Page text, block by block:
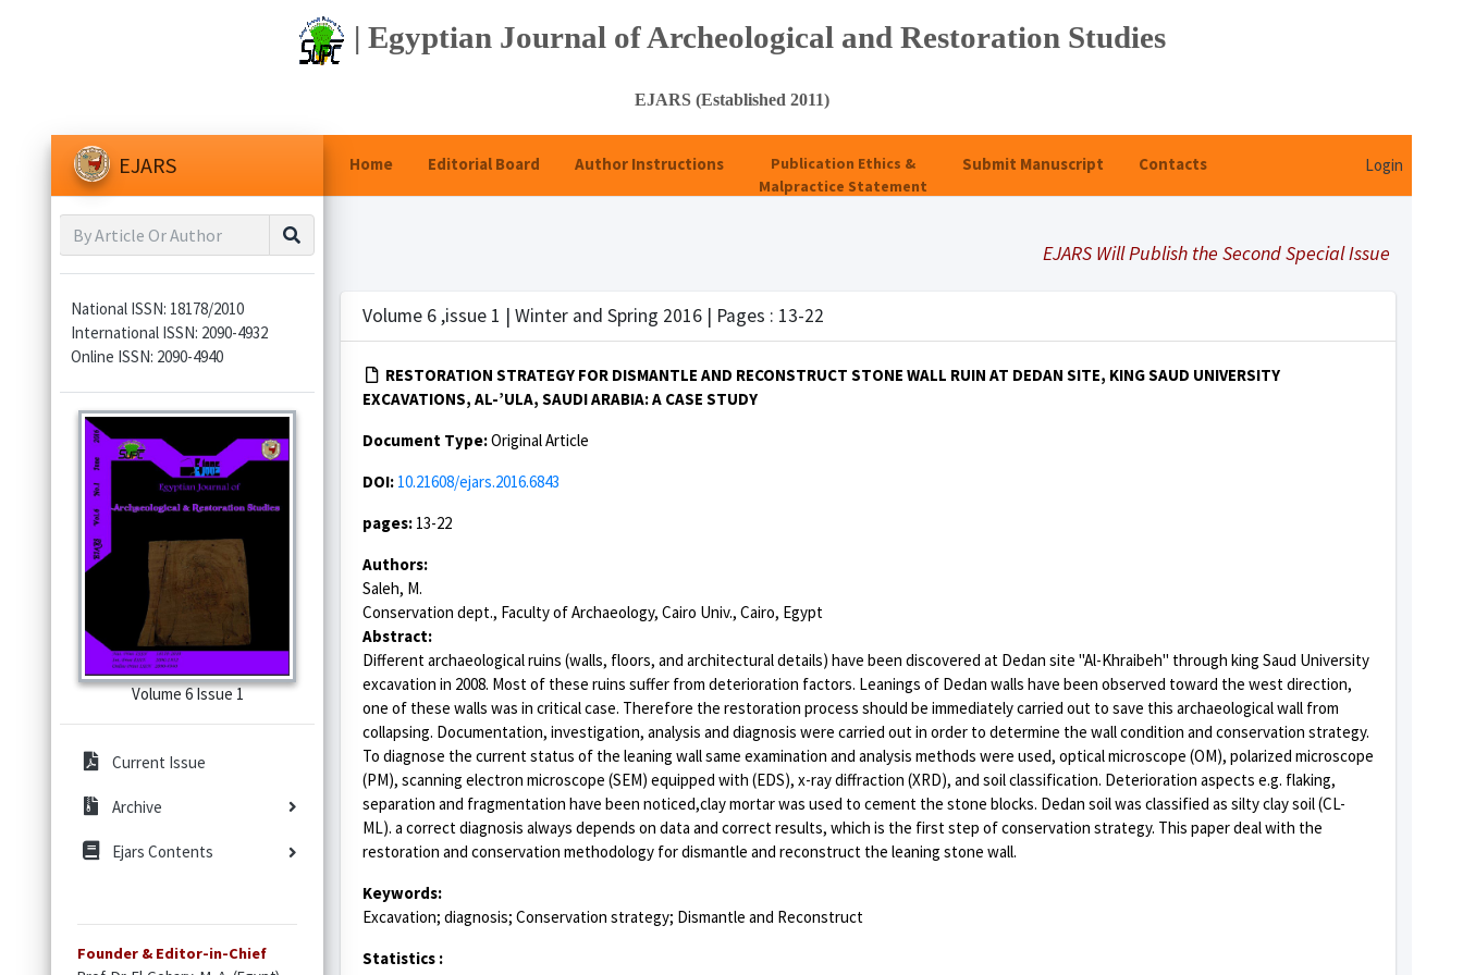
| Egyptian Journal of Archeological and Restoration Studies
EJARS (Established 2011)
Home Editorial Board Author Instructions
Publication Ethics &
Malpractice Statement
Submit Manuscript Contacts Login
EJARS
National ISSN: 18178/2010
International ISSN: 2090-4932
Online ISSN: 2090-4940
Volume 6 Issue 1
Current Issue
Archive
Ejars Contents
Founder & Editor-in-Chief
EJARS Will Publish the Second Special Issue Under
Volume 6 ,issue 1 | Winter and Spring 2016 | Pages : 13-22
RESTORATION STRATEGY FOR DISMANTLE AND RECONSTRUCT STONE WALL RUIN AT DEDAN SITE, KING SAUD UNIVERSITY
EXCAVATIONS, AL-’ULA, SAUDI ARABIA: A CASE STUDY
Document Type:Original Article
DOI: 10.21608/ejars.2016.6843
pages: 13-22
Authors:
Saleh, M.
Conservation dept., Faculty of Archaeology, Cairo Univ., Cairo, Egypt
Abstract:
Different archaeological ruins (walls, floors, and architectural details) have been discovered at Dedan site "Al-Khraibeh" through king Saud University
excavation in 2008. Most of these ruins suffer from deterioration factors. Leanings of Dedan walls have been observed toward the west direction,
one of these walls was in critical case. Therefore the restoration process should be immediately carried out to save this archaeological wall from
collapsing. Documentation, investigation, analysis and diagnosis were carried out in order to determine the wall condition and conservation strategy.
To diagnose the current status of the leaning wall same examination and analysis methods were used, optical microscope (OM), polarized microscope
(PM), scanning electron microscope (SEM) equipped with (EDS), x-ray diffraction (XRD), and soil classification. Deterioration aspects e.g. flaking,
separation and fragmentation have been noticed,clay mortar was used to cement the stone blocks. Dedan soil was classified as silty clay soil (CL-
ML). a correct diagnosis always depends on data and correct results, which is the first step of conservation strategy. This paper deal with the
restoration and conservation methodology for dismantle and reconstruct the leaning stone wall.
Keywords:
Excavation; diagnosis; Conservation strategy; Dismantle and Reconstruct
Statistics :